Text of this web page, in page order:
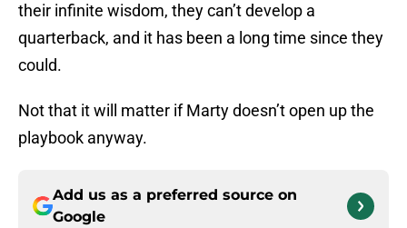
their infinite wisdom, they can’t develop a
quarterback, and it has been a long time since they
could.
Not that it will matter if Marty doesn’t open up the
playbook anyway.
Add us as a preferred source on
Google